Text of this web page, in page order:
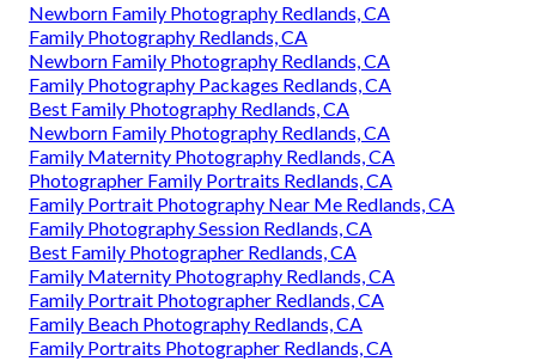
Newborn Family Photography Redlands, CA
Family Photography Redlands, CA
Newborn Family Photography Redlands, CA
Family Photography Packages Redlands, CA
Best Family Photography Redlands, CA
Newborn Family Photography Redlands, CA
Family Maternity Photography Redlands, CA
Photographer Family Portraits Redlands, CA
Family Portrait Photography Near Me Redlands, CA
Family Photography Session Redlands, CA
Best Family Photographer Redlands, CA
Family Maternity Photography Redlands, CA
Family Portrait Photographer Redlands, CA
Family Beach Photography Redlands, CA
Family Portraits Photographer Redlands, CA